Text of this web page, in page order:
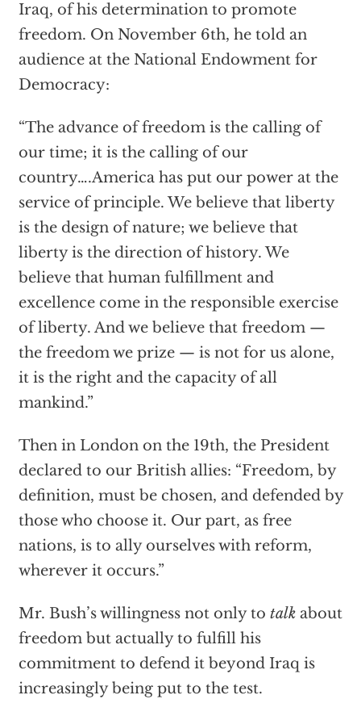
Iraq, of his determination to promote
freedom. On November 6th, he told an
audience at the National Endowment for
Democracy:
“The advance of freedom is the calling of
our time; it is the calling of our
country….America has put our power at the
service of principle. We believe that liberty
is the design of nature; we believe that
liberty is the direction of history. We
believe that human fulfillment and
excellence come in the responsible exercise
of liberty. And we believe that freedom —
the freedom we prize — is not for us alone,
it is the right and the capacity of all
mankind.”
Then in London on the 19th, the President
declared to our British allies: “Freedom, by
definition, must be chosen, and defended by
those who choose it. Our part, as free
nations, is to ally ourselves with reform,
wherever it occurs.”
Mr. Bush’s willingness not only to talkabout
freedom but actually to fulfill his
commitment to defend it beyond Iraq is
increasingly being put to the test.